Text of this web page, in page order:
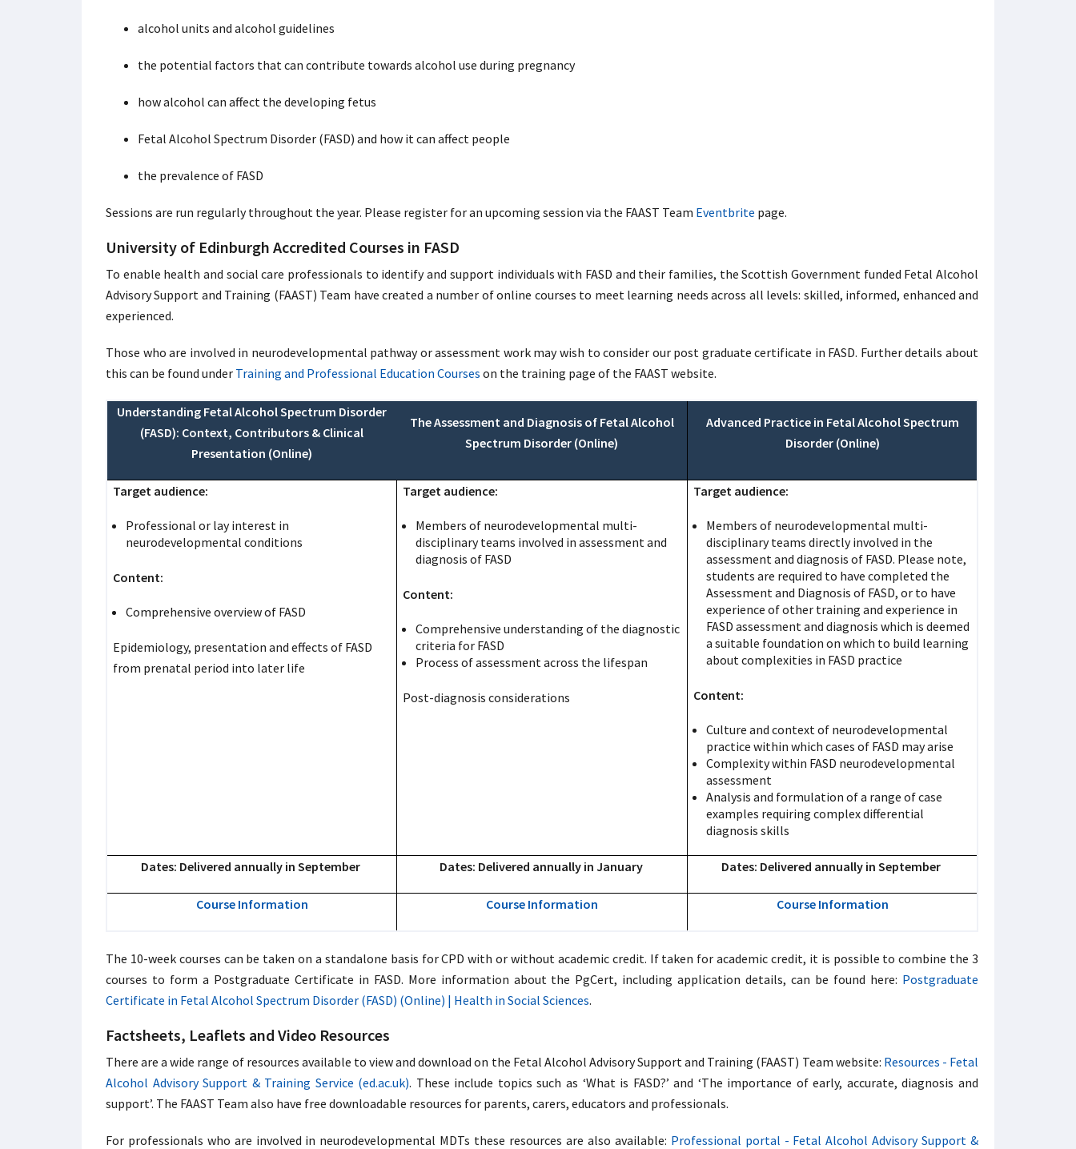
alcohol units and alcohol guidelines
the potential factors that can contribute towards alcohol use during pregnancy
how alcohol can affect the developing fetus
Fetal Alcohol Spectrum Disorder (FASD) and how it can affect people
the prevalence of FASD
Sessions are run regularly throughout the year. Please register for an upcoming session via the FAAST Team Eventbrite page.
University of Edinburgh Accredited Courses in FASD
To enable health and social care professionals to identify and support individuals with FASD and their families, the Scottish Government funded Fetal Alcohol
Advisory Support and Training (FAAST) Team have created a number of online courses to meet learning needs across all levels: skilled, informed, enhanced and
experienced.
Those who are involved in neurodevelopmental pathway or assessment work may wish to consider our post graduate certificate in FASD. Further details about
this can be found under Training and Professional Education Courses on the training page of the FAAST website.
Understanding Fetal Alcohol Spectrum Disorder
(FASD): Context, Contributors & Clinical
Presentation (Online)
The Assessment and Diagnosis of Fetal Alcohol
Spectrum Disorder (Online)
Advanced Practice in Fetal Alcohol Spectrum
Disorder (Online)
Target audience:
Professional or lay interest in
neurodevelopmental conditions
Content:
Comprehensive overview of FASD
Epidemiology, presentation and effects of FASD
from prenatal period into later life
Target audience:
Members of neurodevelopmental multi-
disciplinary teams involved in assessment and
diagnosis of FASD
Content:
Comprehensive understanding of the diagnostic
criteria for FASD
Process of assessment across the lifespan
Post-diagnosis considerations
Target audience:
Members of neurodevelopmental multi-
disciplinary teams directly involved in the
assessment and diagnosis of FASD. Please note,
students are required to have completed the
Assessment and Diagnosis of FASD, or to have
experience of other training and experience in
FASD assessment and diagnosis which is deemed
a suitable foundation on which to build learning
about complexities in FASD practice
Content:
Culture and context of neurodevelopmental
practice within which cases of FASD may arise
Complexity within FASD neurodevelopmental
assessment
Analysis and formulation of a range of case
examples requiring complex differential
diagnosis skills
Dates: Delivered annually in September Dates: Delivered annually in January Dates: Delivered annually in September
Course Information Course Information Course Information
The 10-week courses can be taken on a standalone basis for CPD with or without academic credit. If taken for academic credit, it is possible to combine the 3
courses to form a Postgraduate Certificate in FASD. More information about the PgCert, including application details, can be found here: Postgraduate
Certificate in Fetal Alcohol Spectrum Disorder (FASD) (Online) | Health in Social Sciences.
Factsheets, Leaflets and Video Resources
There are a wide range of resources available to view and download on the Fetal Alcohol Advisory Support and Training (FAAST) Team website: Resources - Fetal
Alcohol Advisory Support & Training Service (ed.ac.uk). These include topics such as ‘What is FASD?’ and ‘The importance of early, accurate, diagnosis and
support’. The FAAST Team also have free downloadable resources for parents, carers, educators and professionals.
For professionals who are involved in neurodevelopmental MDTs these resources are also available: Professional portal - Fetal Alcohol Advisory Support &